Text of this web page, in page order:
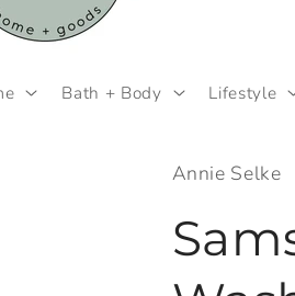
Bath + Body Lifestyle
Annie Selke